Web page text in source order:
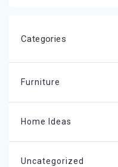
Categories
Furniture
Home Ideas
Uncategorized